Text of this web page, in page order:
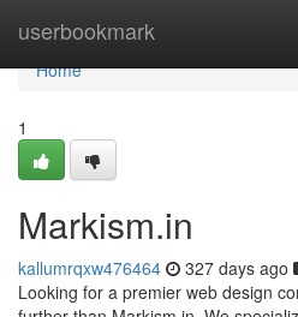
userbookmark
Home
Home
1
Markism.in
kallumrqxw476464 327 days ago
Looking for a premier web design